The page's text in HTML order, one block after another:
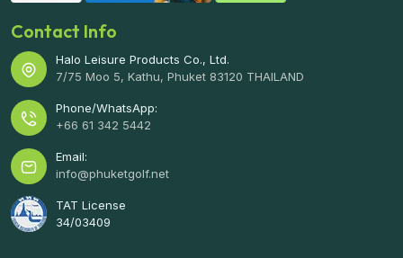
Contact Info
Halo Leisure Products Co., Ltd.
7/75 Moo 5, Kathu, Phuket 83120 THAILAND
Phone/WhatsApp:
+66 61 342 5442
Email:
info@phuketgolf.net
TAT License
34/03409